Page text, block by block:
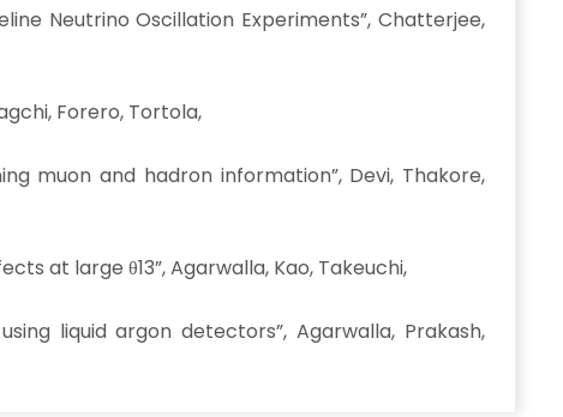
Neutrino Oscillation Experiments”, Chatterjee,
Forero, Tortola,
muon and hadron information”, Devi, Thakore,
at large θ13”, Agarwalla, Kao, Takeuchi,
liquid argon detectors”, Agarwalla, Prakash,